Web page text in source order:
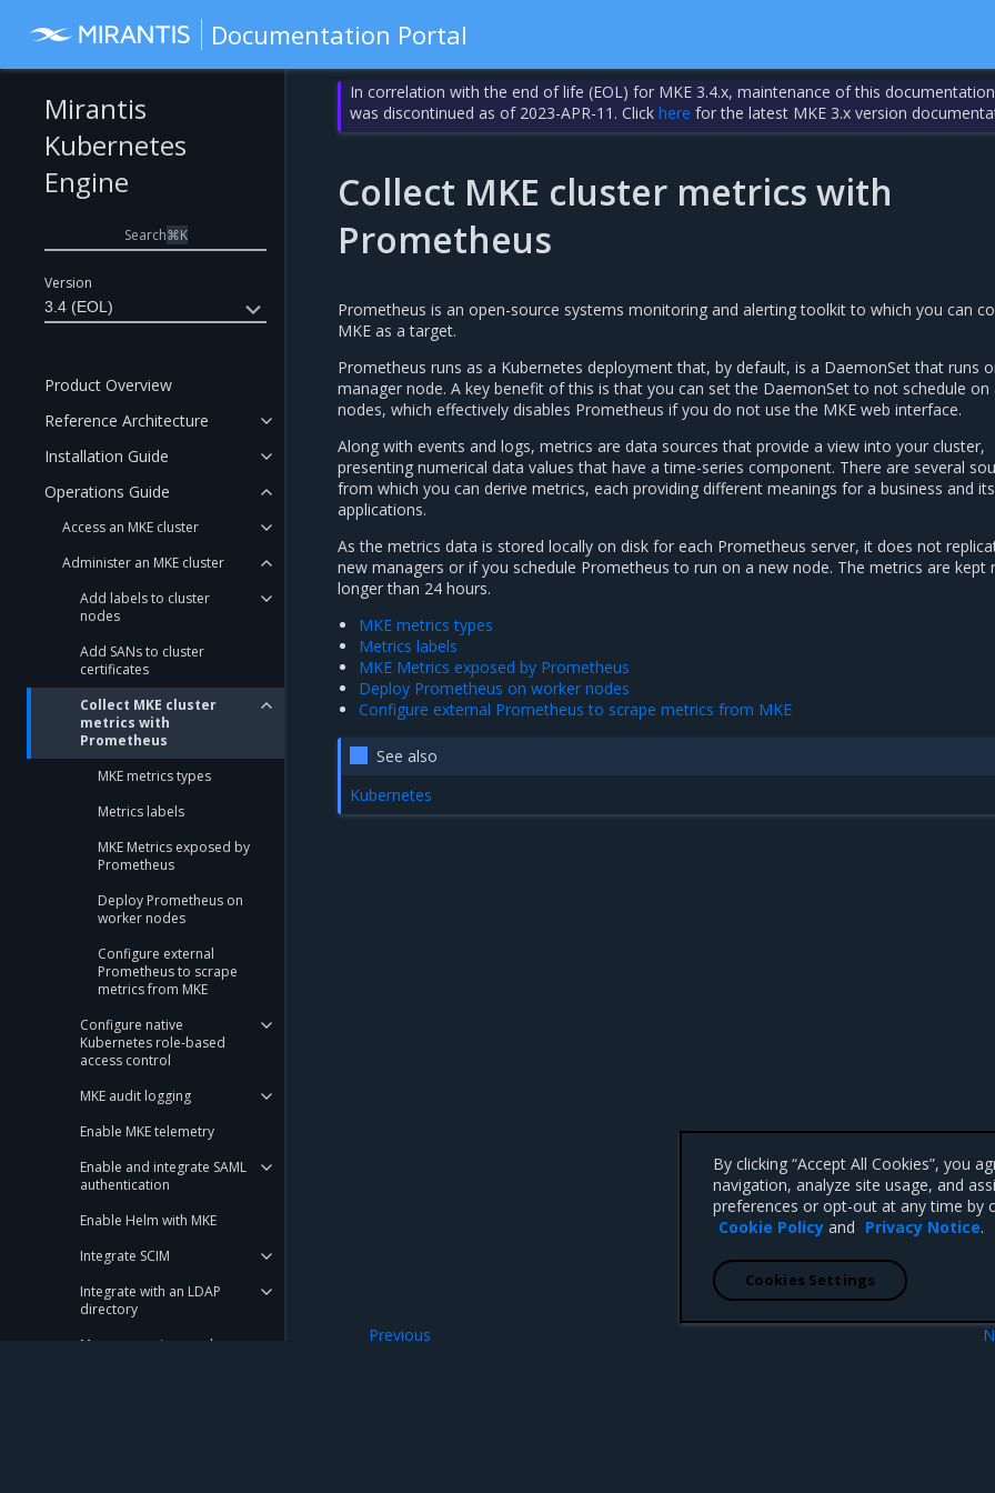
Documentation Portal
Version
3.4 (EOL)
Mirantis
Kubernetes
Engine
Search⌘K
Product Overview
Reference Architecture
Installation Guide
Operations Guide
Access an MKE cluster
Administer an MKE cluster
Add labels to cluster
nodes
Add SANs to cluster
certificates
Collect MKE cluster
metrics with
Prometheus
MKE metrics types
Metrics labels
MKE Metrics exposed by
Prometheus
Deploy Prometheus on
worker nodes
Configure external
Prometheus to scrape
metrics from MKE
Configure native
Kubernetes role-based
access control
MKE audit logging
Enable MKE telemetry
Enable and integrate SAML
authentication
Enable Helm with MKE
Integrate SCIM
Integrate with an LDAP
directory
Manage services node
In correlation with the end of life (EOL) for MKE 3.4.x, maintenance of this
was discontinued as of 2023-APR-11. Clickhere for the latest MKE 3.x version
Collect MKE cluster metrics with
Prometheus
Prometheus is an open-source systems monitoring and alerting toolkit to which you can
MKE as a target.
Prometheus runs as a Kubernetes deployment that, by default, is a DaemonSet that runs
manager node. A key benefit of this is that you can set the DaemonSet to not schedule on
nodes, which effectively disables Prometheus if you do not use the MKE web interface.
Along with events and logs, metrics are data sources that provide a view into your cluster,
presenting numerical data values that have a time-series component. There are several
from which you can derive metrics, each providing different meanings for a business and its
applications.
As the metrics data is stored locally on disk for each Prometheus server, it does not
new managers or if you schedule Prometheus to run on a new node. The metrics are kept
longer than 24 hours.
MKE metrics types
Metrics labels
MKE Metrics exposed by Prometheus
Deploy Prometheus on worker nodes
Configure external Prometheus to scrape metrics from MKE
See also
Kubernetes
Previous
By clicking “Accept All Cookies”, you
navigation, analyze site usage, and
preferences or opt-out at any time by
Cookie Policy and Privacy Notice.
Cookies Settings